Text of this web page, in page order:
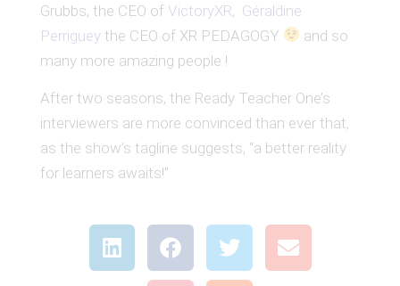
Grubbs, the CEO of VictoryXR, Géraldine
Perriguey the CEO of XR PEDAGOGY
and so
many more amazing people !
After two seasons, the Ready Teacher One’s
interviewers are more convinced than ever that,
as the show’s tagline suggests, “a better reality
for learners awaits!”